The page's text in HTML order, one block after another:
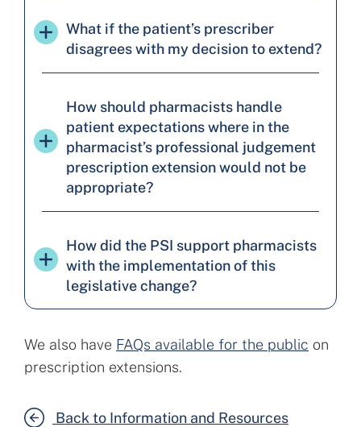
What if the patient’s prescriber
disagrees with my decision to extend?
How should pharmacists handle
patient expectations where in the
pharmacist’s professional judgement
prescription extension would not be
appropriate?
How did the PSI support pharmacists
with the implementation of this
legislative change?
We also have FAQs available for the public on
prescription extensions.
Back to Information and Resources